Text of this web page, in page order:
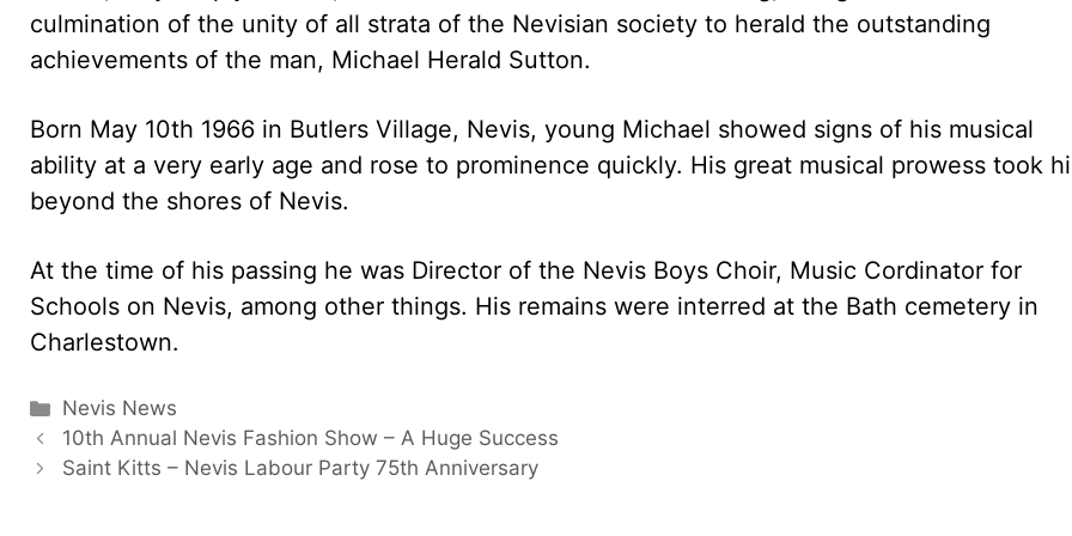
culmination of the unity of all strata of the Nevisian society to herald the outstanding
achievements of the man, Michael Herald Sutton.
Born May 10th 1966 in Butlers Village, Nevis, young Michael showed signs of his musical
ability at a very early age and rose to prominence quickly. His great musical prowess took
beyond the shores of Nevis.
At the time of his passing he was Director of the Nevis Boys Choir, Music Cordinator for
Schools on Nevis, among other things. His remains were interred at the Bath cemetery in
Charlestown.
Categories
Nevis News
10th Annual Nevis Fashion Show – A Huge Success
Saint Kitts – Nevis Labour Party 75th Anniversary